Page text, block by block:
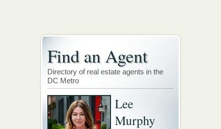
Find an Agent
Directory of real estate agents in the
DC Metro
Lee
Murphy